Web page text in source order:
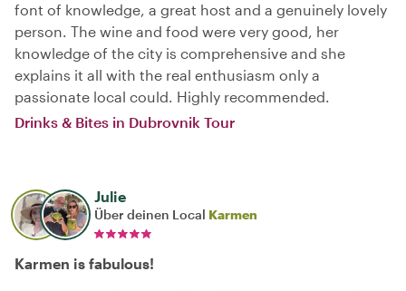
font of knowledge, a great host and a genuinely lovely
person. The wine and food were very good, her
knowledge of the city is comprehensive and she
explains it all with the real enthusiasm only a
passionate local could. Highly recommended.
Drinks & Bites in Dubrovnik Tour
Julie
Über deinen Local Karmen
Karmen is fabulous!